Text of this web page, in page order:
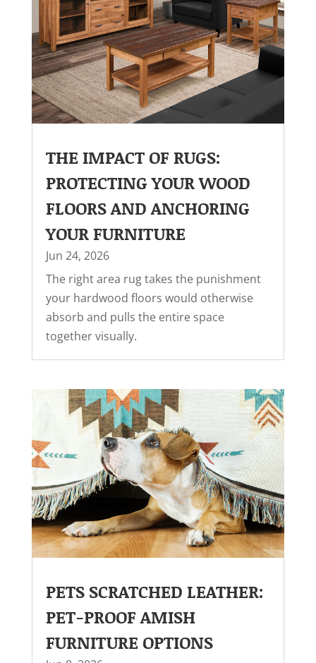
THE IMPACT OF RUGS:
PROTECTING YOUR WOOD
FLOORS AND ANCHORING
YOUR FURNITURE
Jun 24, 2026
The right area rug takes the punishment
your hardwood floors would otherwise
absorb and pulls the entire space
together visually.
PETS SCRATCHED LEATHER:
PET-PROOF AMISH
FURNITURE OPTIONS